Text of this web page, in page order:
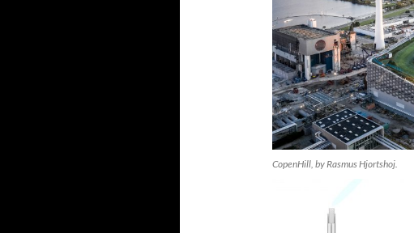
CopenHill, by Rasmus Hjortshoj.